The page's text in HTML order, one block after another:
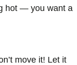
hot — you want a
move it! Let it